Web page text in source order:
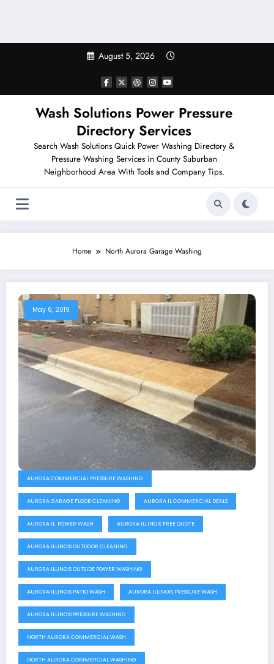
August 5, 2026
Wash Solutions Power Pressure
Directory Services
Search Wash Solutions Quick Power Washing Directory &
Pressure Washing Services in County Suburban
Neighborhood Area With Tools and Company Tips.
Home North Aurora Garage Washing
May 6, 2019
AURORA COMMERCIAL PRESSURE WASHING
AURORA GARAGE FLOOR CLEANING AURORA IL COMMERCIAL DEALS
AURORA IL. POWER WASH AURORA ILLINOIS FREE QUOTE
AURORA ILLINOIS OUTDOOR CLEANING
AURORA ILLINOIS OUTSIDE POWER WASHING
AURORA ILLINOIS PATIO WASH AURORA ILLINOIS PRESSURE WASH
AURORA ILLINOIS PRESSURE WASHING
NORTH AURORA COMMERCIAL WASH
NORTH AURORA COMMERCIAL WASHING